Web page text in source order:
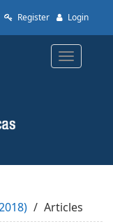
Register Login
Toggle
Articles